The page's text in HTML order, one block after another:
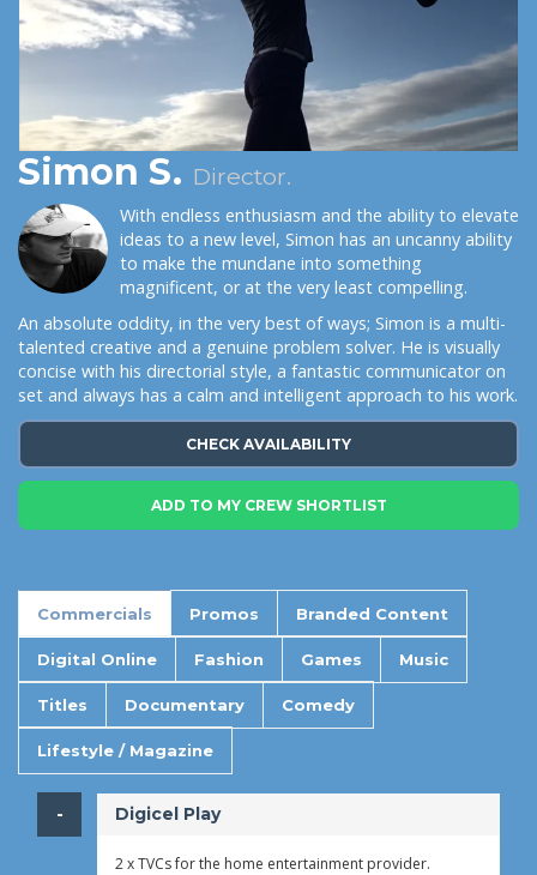
Simon S. Director.
With endless enthusiasm and the ability to elevate
ideas to a new level, Simon has an uncanny ability
to make the mundane into something
magnificent, or at the very least compelling.
An absolute oddity, in the very best of ways; Simon is a multi-
talented creative and a genuine problem solver. He is visually
concise with his directorial style, a fantastic communicator on
set and always has a calm and intelligent approach to his work.
CHECK AVAILABILITY
ADD TO MY CREW SHORTLIST
Commercials Promos Branded Content
Digital Online Fashion Games Music
Titles Documentary Comedy
Lifestyle / Magazine
​Digicel Play
2 x TVCs for the home entertainment provider.